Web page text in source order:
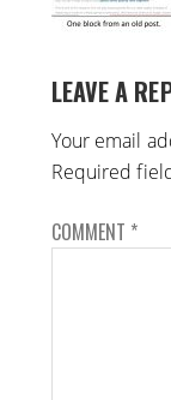
LEAVE A
Your email
Required
COMMENT *